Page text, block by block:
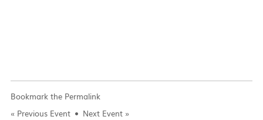
Bookmark the Permalink
« Previous Event Next Event»